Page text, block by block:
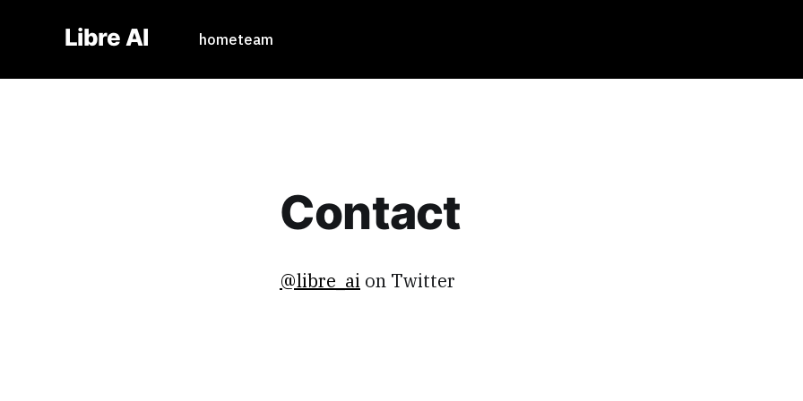
Libre AI hometeam
Contact
@libre_ai on Twitter